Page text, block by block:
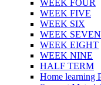
WEEK FOUR
WEEK FIVE
WEEK SIX
WEEK SEVEN
WEEK EIGHT
WEEK NINE
HALF TERM
Home learning